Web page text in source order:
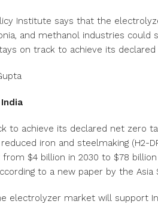
Institute says that the
and methanol industries could
on track to achieve its
to achieve its declared net zero
iron and steelmaking (H2-
$4 billion in 2030 to $78
to a new paper by the Asia
electrolyzer market will support